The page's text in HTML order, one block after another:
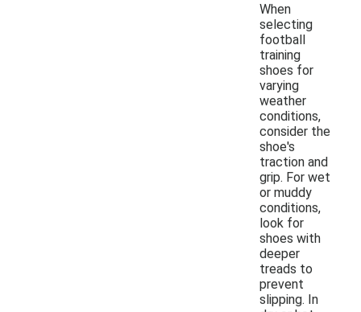
When
selecting
football
training
shoes for
varying
weather
conditions,
consider the
shoe's
traction and
grip. For wet
or muddy
conditions,
look for
shoes with
deeper
treads to
prevent
slipping. In